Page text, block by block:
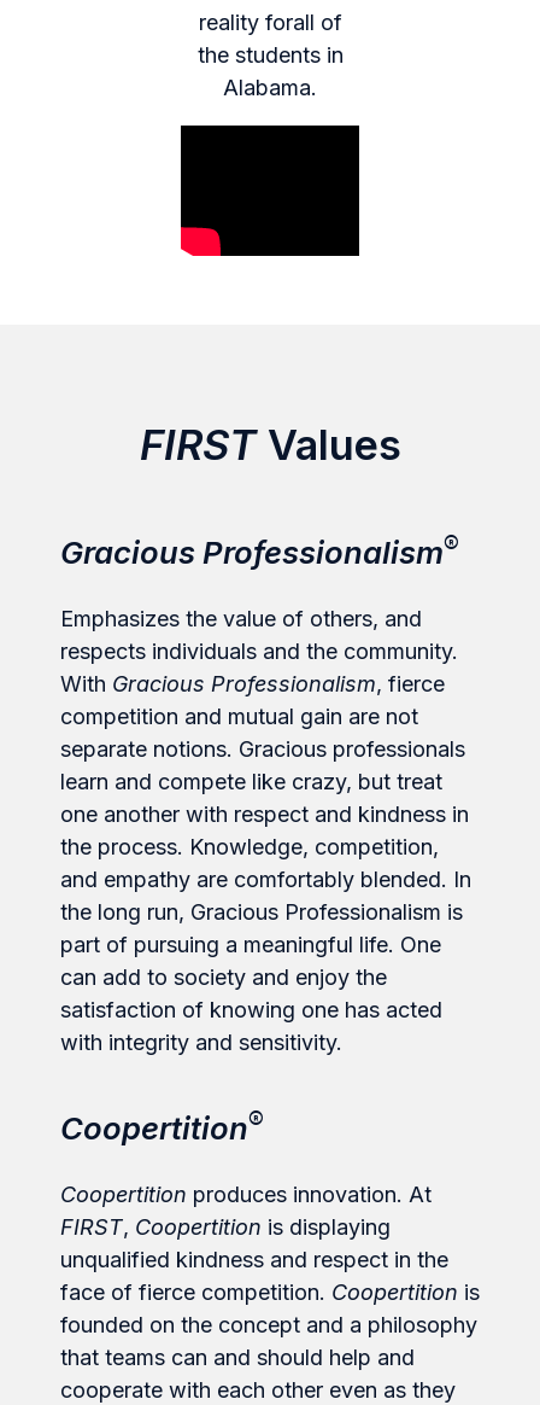
reality forall of
the students in
Alabama.
FIRSTValues
Gracious Professionalism®
Emphasizes the value of others, and
respects individuals and the community.
With Gracious Professionalism, fierce
competition and mutual gain are not
separate notions. Gracious professionals
learn and compete like crazy, but treat
one another with respect and kindness in
the process. Knowledge, competition,
and empathy are comfortably blended. In
the long run, Gracious Professionalism is
part of pursuing a meaningful life. One
can add to society and enjoy the
satisfaction of knowing one has acted
with integrity and sensitivity.
Coopertition®
Coopertition produces innovation. At
FIRST, Coopertition is displaying
unqualified kindness and respect in the
face of fierce competition. Coopertition is
founded on the concept and a philosophy
that teams can and should help and
cooperate with each other even as they